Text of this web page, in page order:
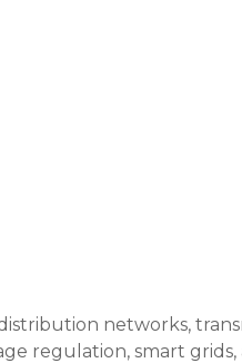
networks,
regulation, smart